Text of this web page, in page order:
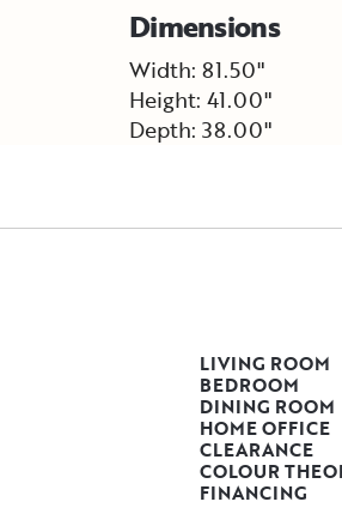
Dimensions
Width: 81.50"
Height: 41.00"
Depth: 38.00"
LIVING ROOM
BEDROOM
DINING ROOM
HOME OFFICE
CLEARANCE
COLOUR
FINANCING